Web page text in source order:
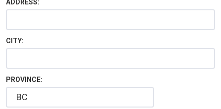
ADDRESS:
CITY:
PROVINCE: